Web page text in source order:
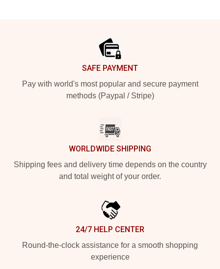
SAFE PAYMENT
Pay with world's most popular and secure payment
methods (Paypal / Stripe)
WORLDWIDE SHIPPING
Shipping fees and delivery time depends on the country
and total weight of your order.
24/7 HELP CENTER
Round-the-clock assistance for a smooth shopping
experience